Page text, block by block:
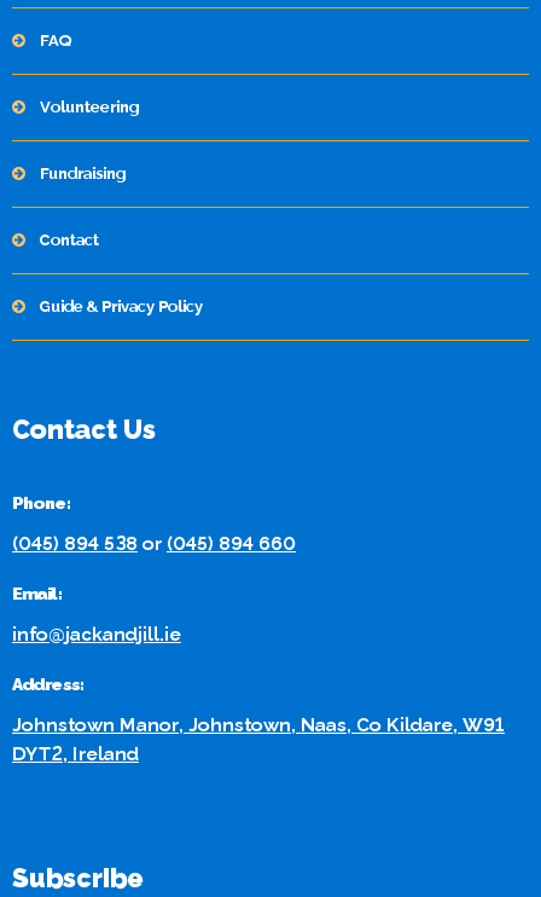
FAQ
Volunteering
Fundraising
Contact
Guide & Privacy Policy
Contact Us
Phone:
(045) 894 538 or (045) 894 660
Email:
info@jackandjill.ie
Address:
Johnstown Manor, Johnstown, Naas, Co Kildare, W91
DYT2, Ireland
Subscribe